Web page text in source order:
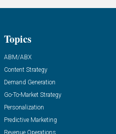
Topics
ABM/ABX
Content Strategy
Demand Generation
Go-To-Market Strategy
Personalization
Predictive Marketing